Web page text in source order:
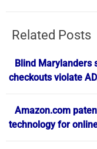
Related Posts
Blind Marylanders
checkouts violate
Amazon.com
technology for